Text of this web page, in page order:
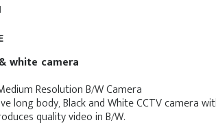
white camera
Medium Resolution B/W Camera
long body, Black and White CCTV camera
quality video in B/W.